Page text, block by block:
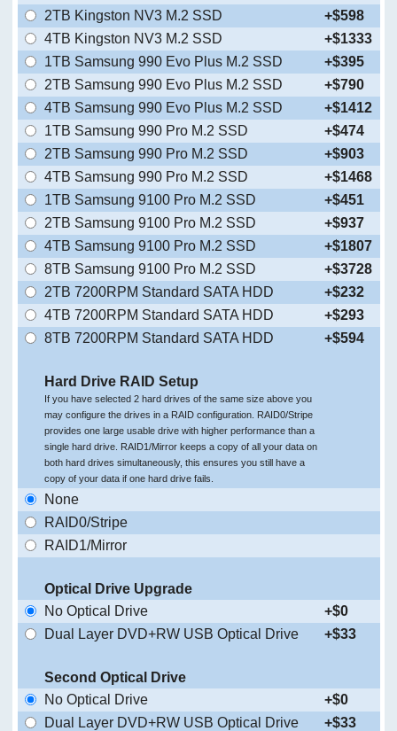
2TB Kingston NV3 M.2 SSD
+$598
4TB Kingston NV3 M.2 SSD
+$1333
1TB Samsung 990 Evo Plus M.2 SSD
+$395
2TB Samsung 990 Evo Plus M.2 SSD
+$790
4TB Samsung 990 Evo Plus M.2 SSD
+$1412
1TB Samsung 990 Pro M.2 SSD
+$474
2TB Samsung 990 Pro M.2 SSD
+$903
4TB Samsung 990 Pro M.2 SSD
+$1468
1TB Samsung 9100 Pro M.2 SSD
+$451
2TB Samsung 9100 Pro M.2 SSD
+$937
4TB Samsung 9100 Pro M.2 SSD
+$1807
8TB Samsung 9100 Pro M.2 SSD
+$3728
2TB 7200RPM Standard SATA HDD
+$232
4TB 7200RPM Standard SATA HDD
+$293
8TB 7200RPM Standard SATA HDD
+$594
Hard Drive RAID Setup
If you have selected 2 hard drives of the same size above you
may configure the drives in a RAID configuration. RAID0/Stripe
provides one large usable drive with higher performance than a
single hard drive. RAID1/Mirror keeps a copy of all your data on
both hard drives simultaneously, this ensures you still have a
copy of your data if one hard drive fails.
None
RAID0/Stripe
RAID1/Mirror
Optical Drive Upgrade
No Optical Drive
+$0
Dual Layer DVD+RW USB Optical Drive
+$33
Second Optical Drive
No Optical Drive
+$0
Dual Layer DVD+RW USB Optical Drive
+$33